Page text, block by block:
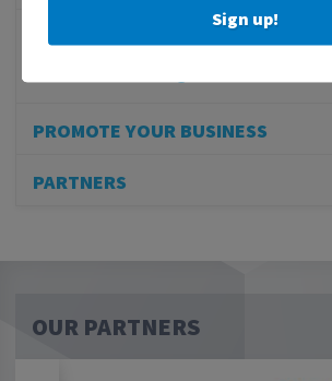
MEMBER REWARDS
PROMOTE YOUR BUSINESS
PARTNERS
OUR PARTNERS
Sign up!